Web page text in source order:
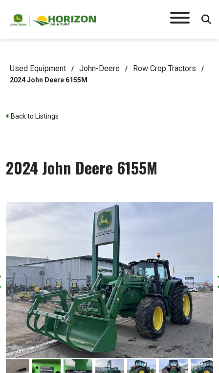
Used Equipment / John-Deere / Row Crop Tractors
/
2024 John Deere 6155M
Back to Listings
2024 John Deere 6155M